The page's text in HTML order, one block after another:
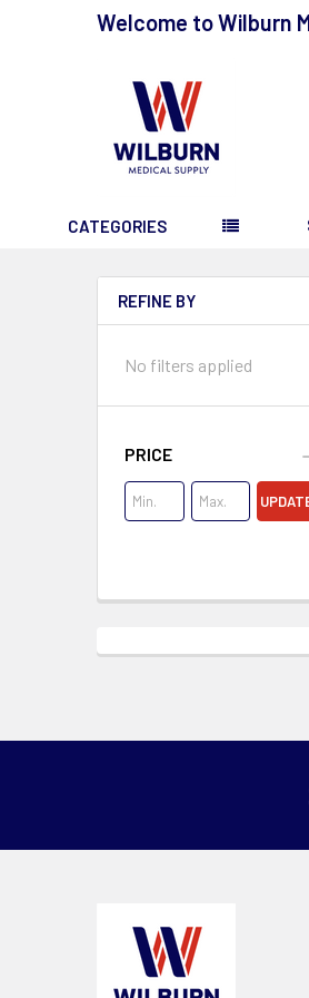
Welcome to Wilburn
CATEGORIES
REFINE BY
No filters applied
PRICE